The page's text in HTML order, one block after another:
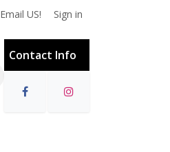
Email US! Sign in
Contact Info